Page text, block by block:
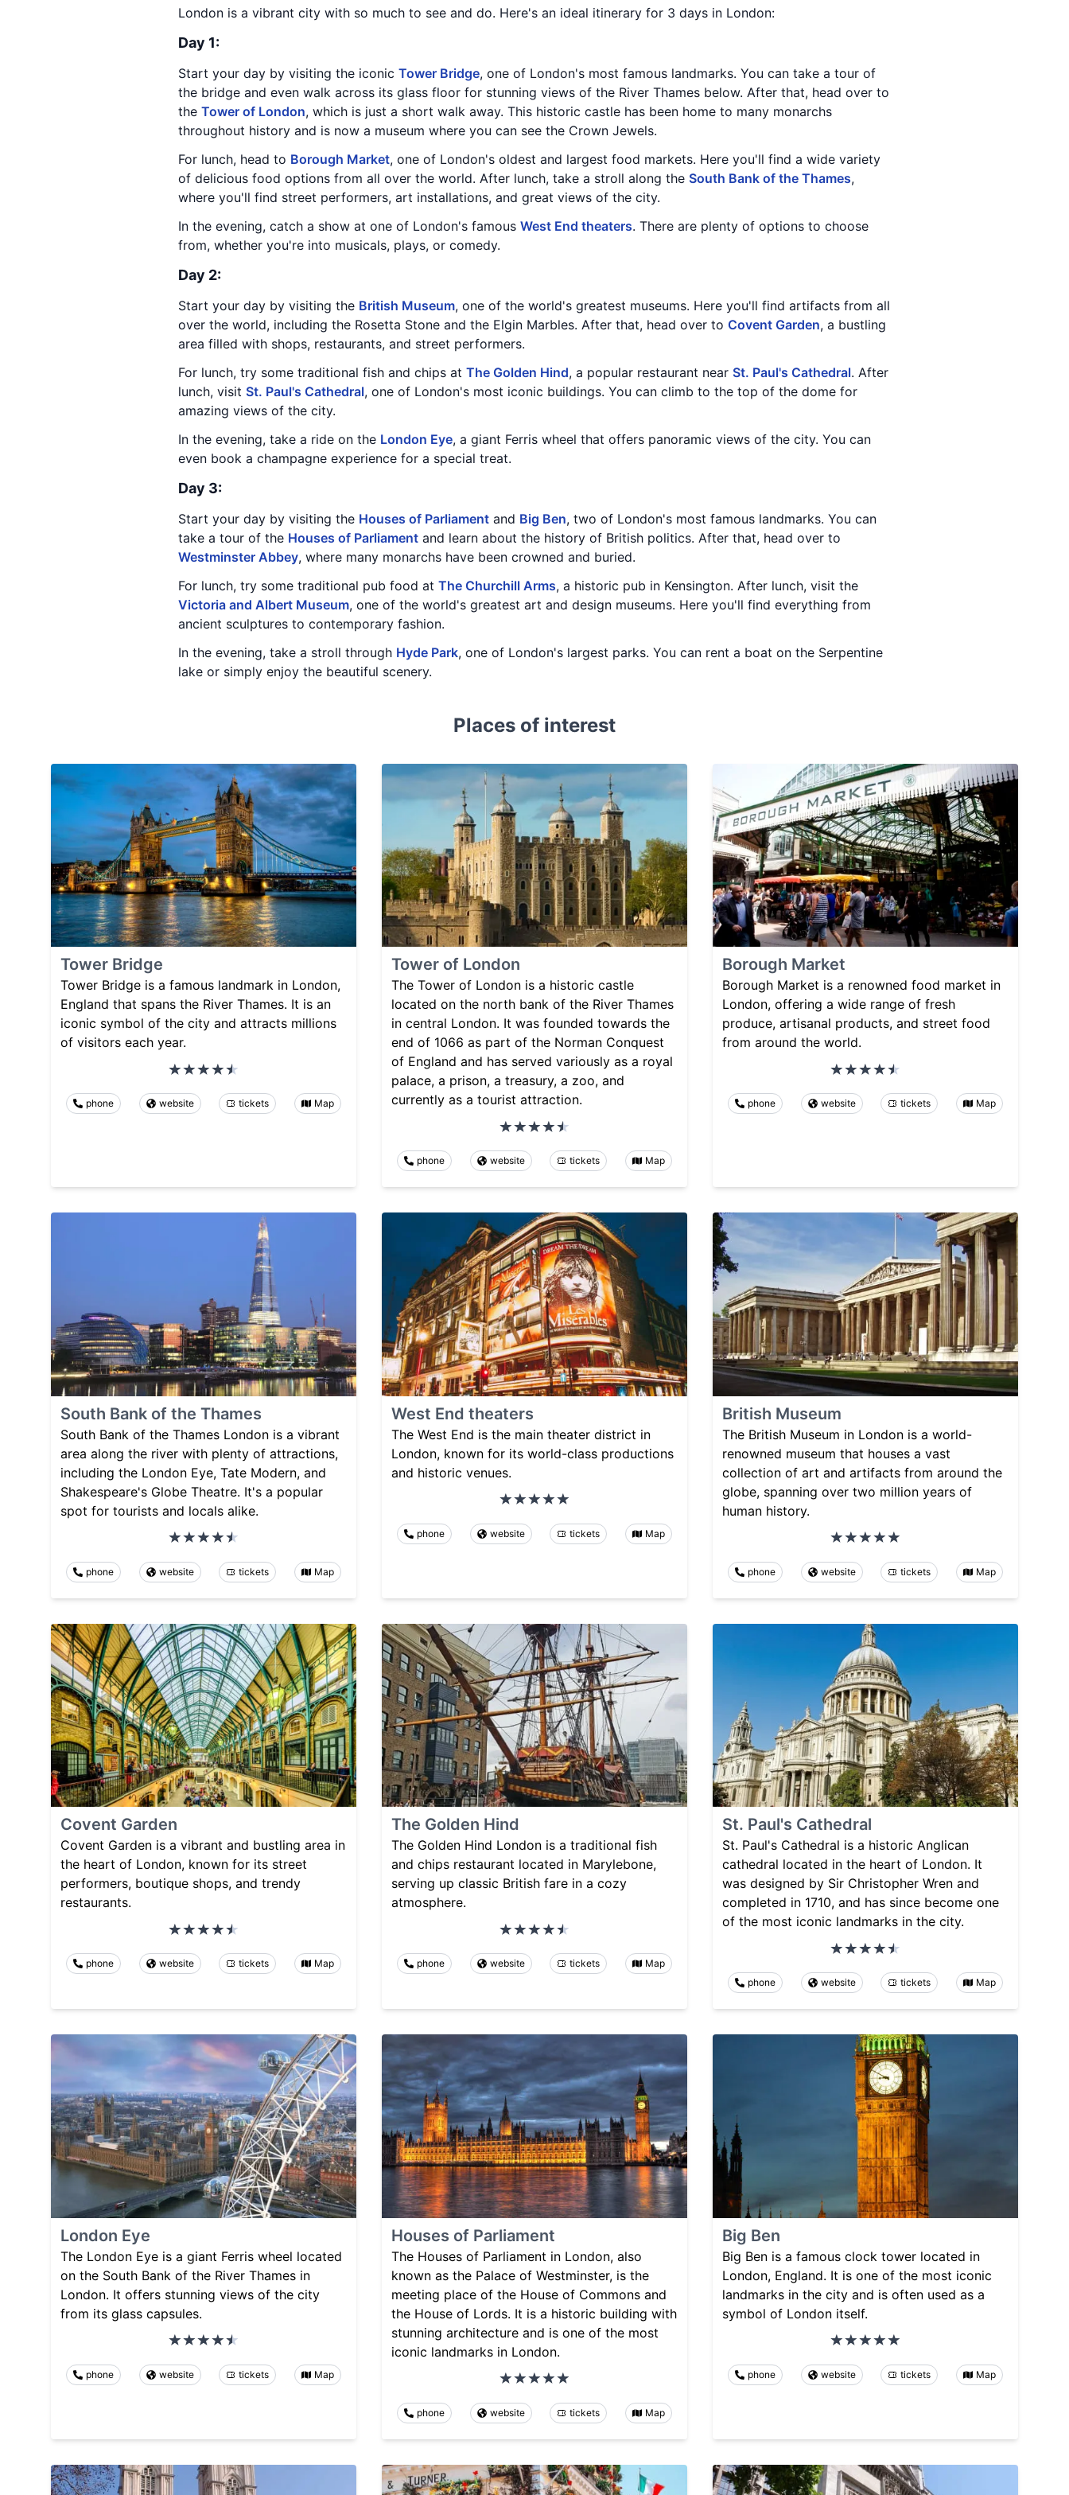
London is a vibrant city with so much to see and do. Here's an ideal itinerary for 3 days in London:
Day 1:
Start your day by visiting the iconic Tower Bridge, one of London's most famous landmarks. You can take a tour of
the bridge and even walk across its glass floor for stunning views of the River Thames below. After that, head over to
the Tower of London, which is just a short walk away. This historic castle has been home to many monarchs
throughout history and is now a museum where you can see the Crown Jewels.
For lunch, head to Borough Market, one of London's oldest and largest food markets. Here you'll find a wide variety
of delicious food options from all over the world. After lunch, take a stroll along the South Bank of the Thames,
where you'll find street performers, art installations, and great views of the city.
In the evening, catch a show at one of London's famous West End theaters. There are plenty of options to choose
from, whether you're into musicals, plays, or comedy.
Day 2:
Start your day by visiting the British Museum, one of the world's greatest museums. Here you'll find artifacts from all
over the world, including the Rosetta Stone and the Elgin Marbles. After that, head over to Covent Garden, a bustling
area filled with shops, restaurants, and street performers.
For lunch, try some traditional fish and chips at The Golden Hind, a popular restaurant near St. Paul's Cathedral. After
lunch, visit St. Paul's Cathedral, one of London's most iconic buildings. You can climb to the top of the dome for
amazing views of the city.
In the evening, take a ride on the London Eye, a giant Ferris wheel that offers panoramic views of the city. You can
even book a champagne experience for a special treat.
Day 3:
Start your day by visiting the Houses of Parliament and Big Ben, two of London's most famous landmarks. You can
take a tour of the Houses of Parliament and learn about the history of British politics. After that, head over to
Westminster Abbey, where many monarchs have been crowned and buried.
For lunch, try some traditional pub food at The Churchill Arms, a historic pub in Kensington. After lunch, visit the
Victoria and Albert Museum, one of the world's greatest art and design museums. Here you'll find everything from
ancient sculptures to contemporary fashion.
In the evening, take a stroll through Hyde Park, one of London's largest parks. You can rent a boat on the Serpentine
lake or simply enjoy the beautiful scenery.
Places of interest
Tower Bridge
Tower Bridge is a famous landmark in London,
England that spans the River Thames. It is an
iconic symbol of the city and attracts millions
of visitors each year.
phone website tickets Map
Tower of London
The Tower of London is a historic castle
located on the north bank of the River Thames
in central London. It was founded towards the
end of 1066 as part of the Norman Conquest
of England and has served variously as a royal
palace, a prison, a treasury, a zoo, and
currently as a tourist attraction.
phone website tickets Map
Borough Market
Borough Market is a renowned food market in
London, offering a wide range of fresh
produce, artisanal products, and street food
from around the world.
phone website tickets Map
South Bank of the Thames
South Bank of the Thames London is a vibrant
area along the river with plenty of attractions,
including the London Eye, Tate Modern, and
Shakespeare's Globe Theatre. It's a popular
spot for tourists and locals alike.
phone website tickets Map
West End theaters
The West End is the main theater district in
London, known for its world-class productions
and historic venues.
phone website tickets Map
British Museum
The British Museum in London is a world-
renowned museum that houses a vast
collection of art and artifacts from around the
globe, spanning over two million years of
human history.
phone website tickets Map
Covent Garden
Covent Garden is a vibrant and bustling area in
the heart of London, known for its street
performers, boutique shops, and trendy
restaurants.
phone website tickets Map
The Golden Hind
The Golden Hind London is a traditional fish
and chips restaurant located in Marylebone,
serving up classic British fare in a cozy
atmosphere.
phone website tickets Map
St. Paul's Cathedral
St. Paul's Cathedral is a historic Anglican
cathedral located in the heart of London. It
was designed by Sir Christopher Wren and
completed in 1710, and has since become one
of the most iconic landmarks in the city.
phone website tickets Map
London Eye
The London Eye is a giant Ferris wheel located
on the South Bank of the River Thames in
London. It offers stunning views of the city
from its glass capsules.
phone website tickets Map
Houses of Parliament
The Houses of Parliament in London, also
known as the Palace of Westminster, is the
meeting place of the House of Commons and
the House of Lords. It is a historic building with
stunning architecture and is one of the most
iconic landmarks in London.
phone website tickets Map
Big Ben
Big Ben is a famous clock tower located in
London, England. It is one of the most iconic
landmarks in the city and is often used as a
symbol of London itself.
phone website tickets Map